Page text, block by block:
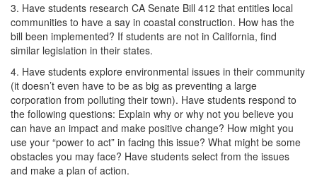
3. Have students research CA Senate Bill 412 that entitles local
communities to have a say in coastal construction. How has the
bill been implemented? If students are not in California, find
similar legislation in their states.
4. Have students explore environmental issues in their community
(it doesn’t even have to be as big as preventing a large
corporation from polluting their town). Have students respond to
the following questions: Explain why or why not you believe you
can have an impact and make positive change? How might you
use your “power to act” in facing this issue? What might be some
obstacles you may face? Have students select from the issues
and make a plan of action.